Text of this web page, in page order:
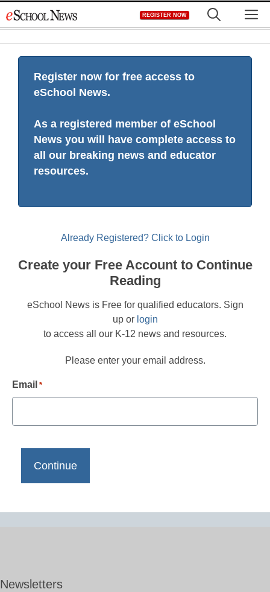
to
REGISTER NOW
Register now for free access to
eSchool News.
As a registered member of eSchool
News you will have complete access to
all our breaking news and educator
resources.
Already Registered? Click to Login
Create your Free Account to Continue
Reading
eSchool News is Free for qualified educators. Sign
up or login
to access all our K-12 news and resources.
Please enter your email address.
Email *
Newsletters